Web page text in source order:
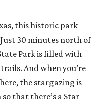
this historic park
30 minutes north of
Park is filled with
And when you’re
the stargazing is
that there’s a Star